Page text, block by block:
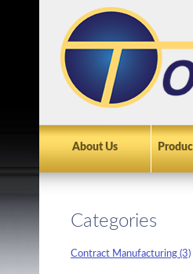
About Us
Categories
Contract Manufacturing (3)